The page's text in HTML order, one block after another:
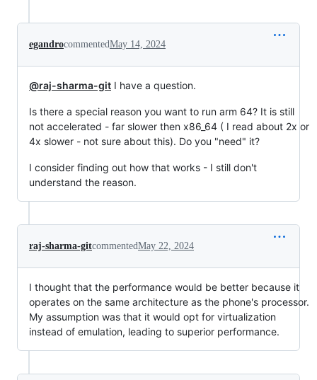
egandrocommentedMay 14, 2024
@raj-sharma-git I have a question.
Is there a special reason you want to run arm 64? It is still
not accelerated - far slower then x86_64 ( I read about 2x or
4x slower - not sure about this). Do you "need" it?
I consider finding out how that works - I still don't
understand the reason.
raj-sharma-gitcommentedMay 22, 2024
I thought that the performance would be better because it
operates on the same architecture as the phone's processor.
My assumption was that it would opt for virtualization
instead of emulation, leading to superior performance.